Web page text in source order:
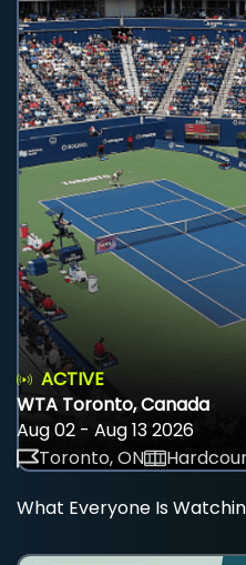
ACTIVE
WTA Toronto, Canada
Aug 02 - Aug 13 2026
Toronto, ON
What Everyone Is